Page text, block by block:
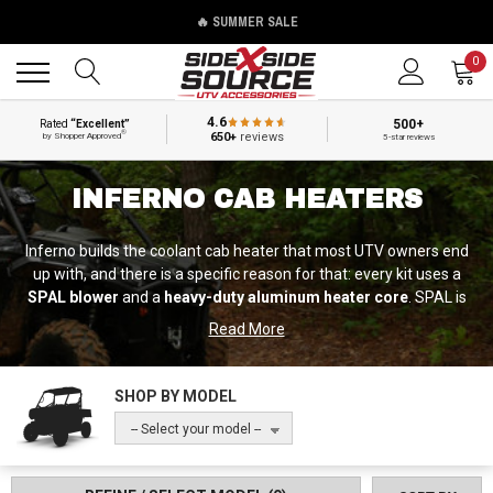
🔥 SUMMER SALE
0
Rated“Excellent”
by Shopper Approved®
4.6
650+reviews
500+
5-star reviews
INFERNO CAB HEATERS
Inferno builds the coolant cab heater that most UTV owners end
up with, and there is a specific reason for that: every kit uses a
SPAL blower and a heavy-duty aluminum heater core. SPAL is
the world's leading manufacturer of high-performance fans and
blowers, and it is the component that decides whether a heater
still moves air in year five. Most competing kits use a generic
blower. Inferno does not, and it is the single clearest spec
difference in this category.
aftermarket company — Inferno also builds cab heaters as an
Read More
SHOP BY MODEL
-- Select your model --